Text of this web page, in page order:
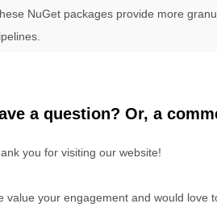
NuGet packages provide more
a question? Or, a
you for visiting our website!
value your engagement and would love